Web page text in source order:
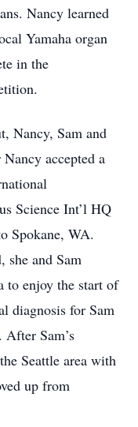
Nancy learned
Yamaha organ
in the
Nancy, Sam and
accepted a
Science Int’l HQ
Spokane, WA.
she and Sam
to enjoy the start of
diagnosis for Sam
After Sam’s
Seattle area with
up from